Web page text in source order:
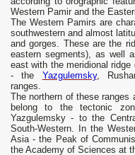
Western Pamir and the
The Western Pamirs are
southwestern and almost
and gorges. These are the
eastern segments), as well
east with the meridional
- the Yazgulemsky,
ranges.
The northern of these ranges
belong to the tectonic
Yazgulemsky - to the
South-Western. In the
Asia - the Peak of
the Academy of Sciences at